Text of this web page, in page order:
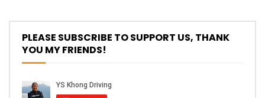
PLEASE SUBSCRIBE TO SUPPORT US, THANK
YOU MY FRIENDS!